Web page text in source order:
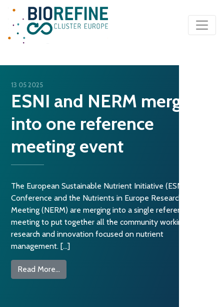
Main Navigation
13 05 2025
ESNI and NERM merge
into one reference
meeting event
The European Sustainable Nutrient Initiative (ESNI)
Conference and the Nutrients in Europe Research
Meeting (NERM) are merging into a single reference
meeting to put together all the community working on
research and innovation focused on nutrient
management. […]
Read More…